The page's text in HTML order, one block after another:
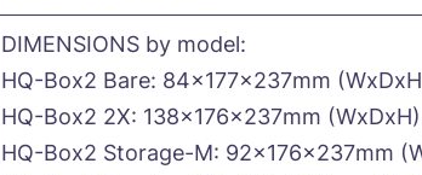
DIMENSIONS by model:
HQ-Box2 Bare: 84x177x237mm
HQ-Box2 2X: 138x176x237mm
HQ-Box2 Storage-M: 92x176x237mm